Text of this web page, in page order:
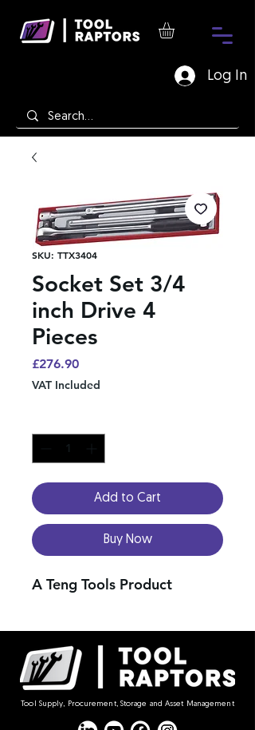
Log In
SKU: TTX3404
Socket Set 3/4
inch Drive 4
Pieces
£276.90Price
VAT Included
Add to Cart
Buy Now
A Teng Tools Product
Tool Supply, Procurement, Storage and Asset Management